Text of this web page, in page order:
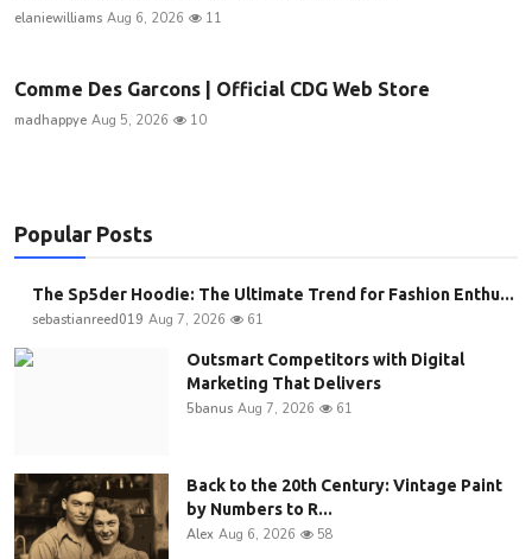
elaniewilliams Aug 6, 2026 11
Comme Des Garcons | Official CDG Web Store
madhappye Aug 5, 2026 10
Popular Posts
The Sp5der Hoodie: The Ultimate Trend for Fashion Enthu...
sebastianreed019 Aug 7, 2026 61
Outsmart Competitors with Digital
Marketing That Delivers
5banus Aug 7, 2026 61
Back to the 20th Century: Vintage Paint
by Numbers to R...
Alex Aug 6, 2026 58